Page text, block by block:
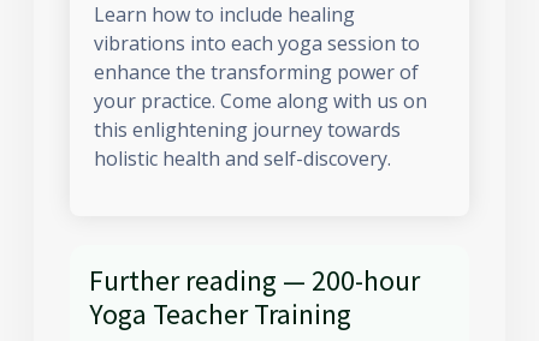
Learn how to include healing
vibrations into each yoga session to
enhance the transforming power of
your practice. Come along with us on
this enlightening journey towards
holistic health and self-discovery.
Further reading — 200-hour
Yoga Teacher Training